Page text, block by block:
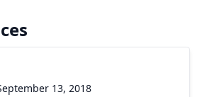
13, 2018